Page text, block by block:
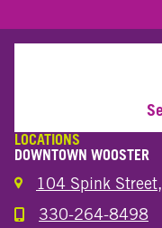
LOCATIONS
DOWNTOWN WOOSTER
104 Spink
Call the Wooster
330-264-8498